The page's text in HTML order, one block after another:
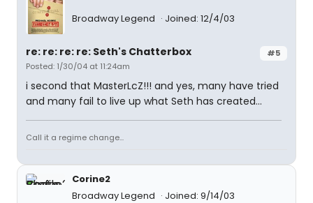
Broadway Legend Joined: 12/4/03
#5
re: re: re: re: Seth's Chatterbox
Posted: 1/30/04 at 11:24am
i second that MasterLcZ!!! and yes, many have tried
and many fail to live up what Seth has created...
Call it a regime change...
Corine2
Broadway Legend
Joined: 9/14/03